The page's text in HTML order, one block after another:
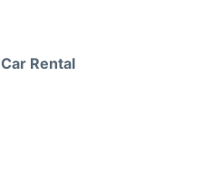
Car Rental